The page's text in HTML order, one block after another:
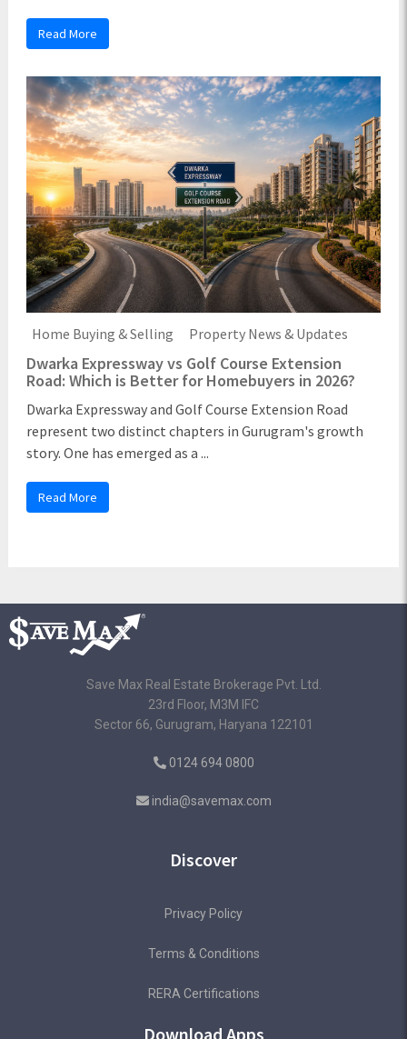
Read More
Home Buying & Selling Property News & Updates
Dwarka Expressway vs Golf Course Extension
Road: Which is Better for Homebuyers in 2026?
Dwarka Expressway and Golf Course Extension Road
represent two distinct chapters in Gurugram's growth
story. One has emerged as a ...
Read More
Save Max Real Estate Brokerage Pvt. Ltd.
23rd Floor, M3M IFC
Sector 66, Gurugram, Haryana 122101
0124 694 0800
india@savemax.com
Discover
Privacy Policy
Terms & Conditions
RERA Certifications
Download Apps